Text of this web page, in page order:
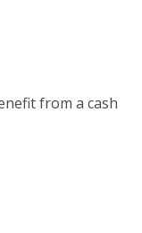
from a cash